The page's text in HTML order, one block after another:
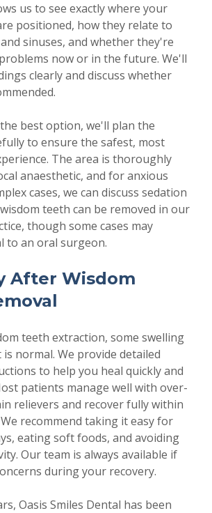
us to see exactly where your
positioned, how they relate to
sinuses, and whether they're
now or in the future. We'll
clearly and discuss whether
best option, we'll plan the
to ensure the safest, most
The area is thoroughly
anaesthetic, and for anxious
cases, we can discuss sedation
teeth can be removed in our
though some cases may
to an oral surgeon.
After Wisdom
teeth extraction, some swelling
normal. We provide detailed
to help you heal quickly and
patients manage well with over-
relievers and recover fully within
recommend taking it easy for
eating soft foods, and avoiding
Our team is always available if
during your recovery.
Oasis Smiles Dental has been